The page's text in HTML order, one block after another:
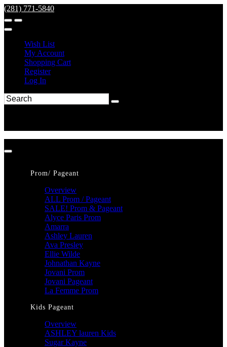
(281) 771-5840
Wish List
My Account
Shopping Cart
Register
Log In
Prom/ Pageant
Overview
ALL Prom / Pageant
SALE! Prom & Pageant
Alyce Paris Prom
Amarra
Ashley Lauren
Ava Presley
Ellie Wilde
Johnathan Kayne
Jovani Prom
Jovani Pageant
La Femme Prom
Kids Pageant
Overview
ASHLEY lauren Kids
Sugar Kayne